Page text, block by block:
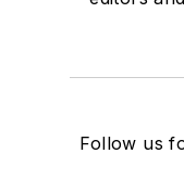
Follow us